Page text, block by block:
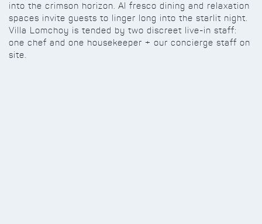
into the crimson horizon. Al fresco dining and relaxation
spaces invite guests to linger long into the starlit night.
Villa Lomchoy is tended by two discreet live-in staff:
one chef and one housekeeper + our concierge staff on
site.